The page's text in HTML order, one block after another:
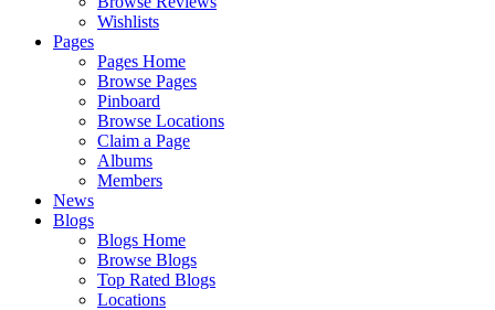
Wishlists
Pages
Pages Home
Browse Pages
Pinboard
Browse Locations
Claim a Page
Albums
Members
News
Blogs
Blogs Home
Browse Blogs
Top Rated Blogs
Locations